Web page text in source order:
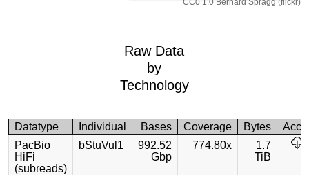
CC0 1.0 Bernard Spragg (flickr)
Raw Data
by
Technology
Datatype Individual Bases Coverage Bytes
PacBio
HiFi
(subreads)
bStuVul1
992.52
Gbp
774.80x
1.7
TiB